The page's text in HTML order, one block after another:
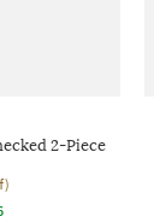
2-Piece